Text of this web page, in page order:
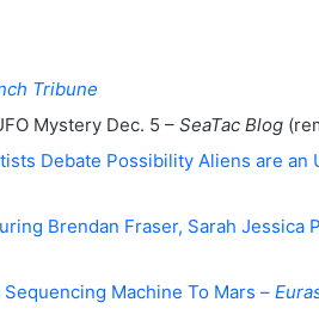
Tribune
Mystery Dec. 5 – SeaTac Blog
Debate Possibility Aliens are an
Brendan Fraser, Sarah Jessica
Machine To Mars –